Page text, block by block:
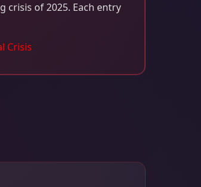
crisis of 2025. Each entry
Crisis